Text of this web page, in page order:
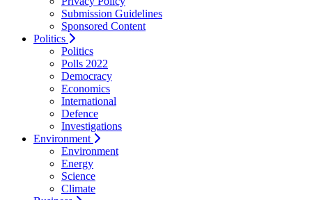
Submission Guidelines
Sponsored Content
Politics
Politics
Polls 2022
Democracy
Economics
International
Defence
Investigations
Environment
Environment
Energy
Science
Climate